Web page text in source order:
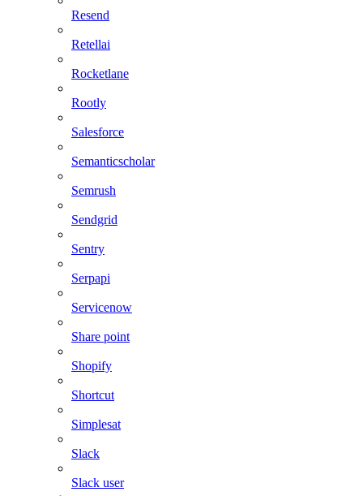
Resend
Retellai
Rocketlane
Rootly
Salesforce
Semanticscholar
Semrush
Sendgrid
Sentry
Serpapi
Servicenow
Share point
Shopify
Shortcut
Simplesat
Slack
Slack user